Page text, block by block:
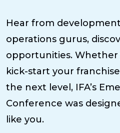
Hear from
operations gurus,
opportunities.
kick-start your
the next level, IFA’s
Conference was
like you.